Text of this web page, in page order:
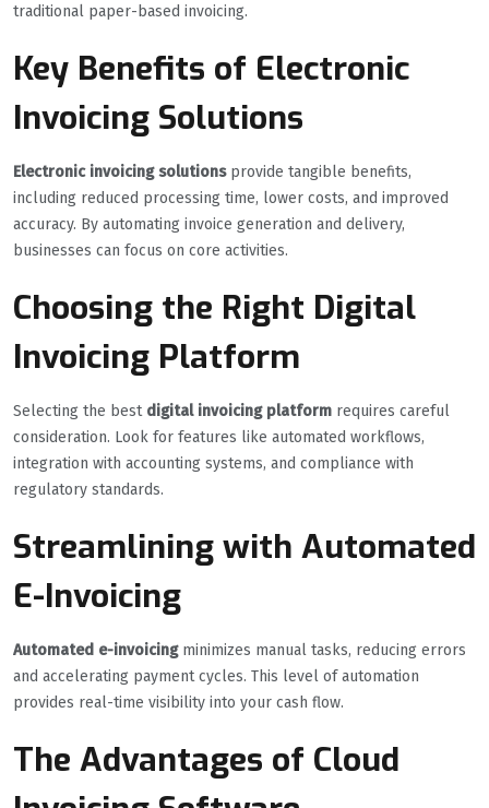
traditional paper-based invoicing.
Key Benefits of Electronic
Invoicing Solutions
Electronic invoicing solutionsprovide tangible benefits,
including reduced processing time, lower costs, and improved
accuracy. By automating invoice generation and delivery,
businesses can focus on core activities.
Choosing the Right Digital
Invoicing Platform
Selecting the best digital invoicing platform requires careful
consideration. Look for features like automated workflows,
integration with accounting systems, and compliance with
regulatory standards.
Streamlining with Automated
E-Invoicing
Automated e-invoicingminimizes manual tasks, reducing errors
and accelerating payment cycles. This level of automation
provides real-time visibility into your cash flow.
The Advantages of Cloud